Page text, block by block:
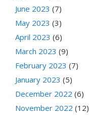
June 2023 (7)
May 2023 (3)
April 2023 (6)
March 2023 (9)
February 2023 (7)
January 2023 (5)
December 2022 (6)
November 2022 (12)